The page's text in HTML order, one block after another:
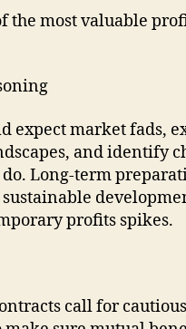
the most valuable
expect market fads,
and identify
Long-term
profits spikes.
call for cautious